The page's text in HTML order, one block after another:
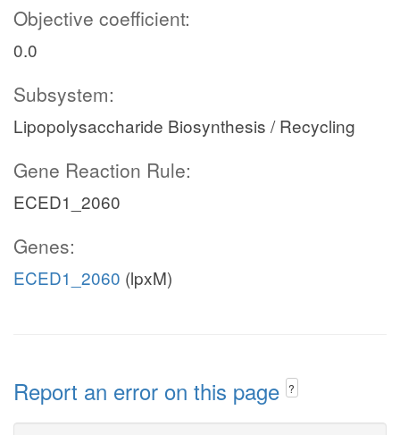
Objective coefficient:
0.0
Subsystem:
Lipopolysaccharide Biosynthesis / Recycling
Gene Reaction Rule:
ECED1_2060
Genes:
ECED1_2060 (lpxM)
Report an error on this page ?